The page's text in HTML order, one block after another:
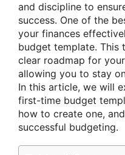
and discipline to
success. One of the
your finances
budget template. This
clear roadmap for
allowing you to stay
In this article, we will
first-time budget
how to create one,
successful budgeting.